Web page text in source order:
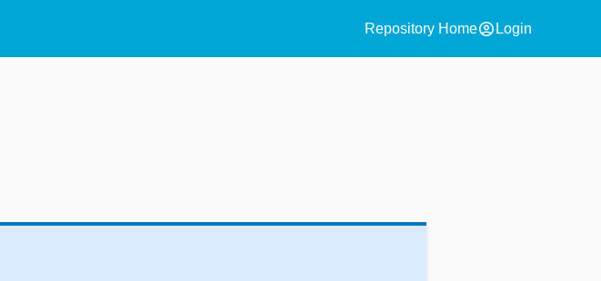
Repository Homeaccount_circle Login